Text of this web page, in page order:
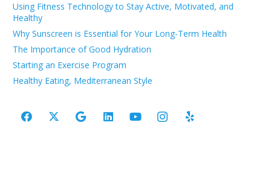
Using Fitness Technology to Stay Active, Motivated, and
Healthy
Why Sunscreen is Essential for Your Long-Term Health
The Importance of Good Hydration
Starting an Exercise Program
Healthy Eating, Mediterranean Style